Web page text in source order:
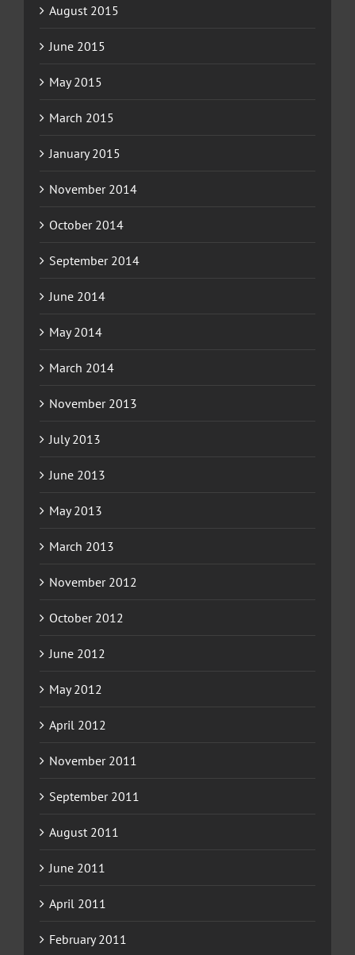
August 2015
June 2015
May 2015
March 2015
January 2015
November 2014
October 2014
September 2014
June 2014
May 2014
March 2014
November 2013
July 2013
June 2013
May 2013
March 2013
November 2012
October 2012
June 2012
May 2012
April 2012
November 2011
September 2011
August 2011
June 2011
April 2011
February 2011